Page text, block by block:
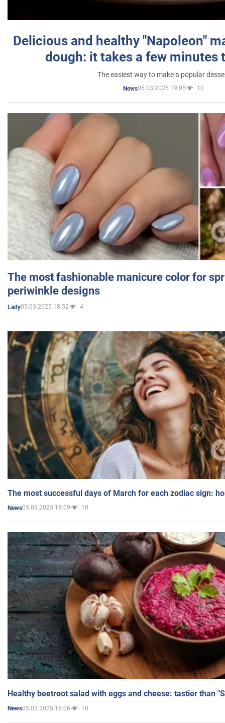
Delicious and healthy "Napoleon"
dough: it takes a few minutes
The easiest way to make a popular
News05.03.2025 19:05 10
The most fashionable manicure color for
periwinkle designs
Lady05.03.2025 18:52 4
The most successful days of March for each zodiac sign:
News05.03.2025 18:09 10
Healthy beetroot salad with eggs and cheese: tastier than
News05.03.2025 18:06 10